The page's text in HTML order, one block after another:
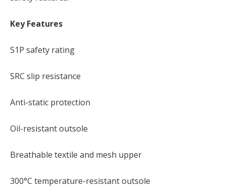
Key Features
S1P safety rating
SRC slip resistance
Anti-static protection
Oil-resistant outsole
Breathable textile and mesh upper
300°C temperature-resistant outsole